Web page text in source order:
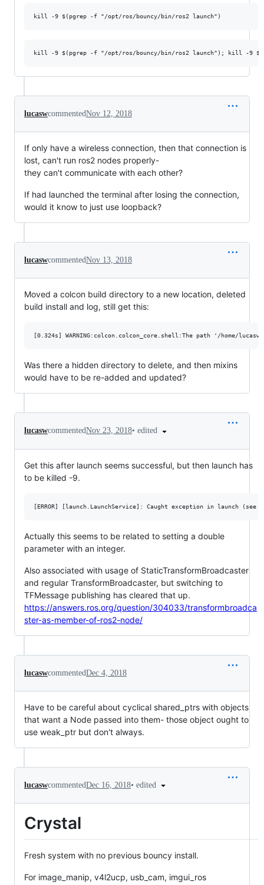
lucaswcommentedNov 12, 2018
If only have a wireless connection, then that connection is
lost, can't run ros2 nodes properly-
they can't communicate with each other?
If had launched the terminal after losing the connection,
would it know to just use loopback?
lucaswcommentedNov 13, 2018
Moved a colcon build directory to a new location, deleted
build install and log, still get this:
Was there a hidden directory to delete, and then mixins
would have to be re-added and updated?
lucaswcommentedNov 23, 2018• edited
Get this after launch seems successful, but then launch has
to be killed -9.
Actually this seems to be related to setting a double
parameter with an integer.
Also associated with usage of StaticTransformBroadcaster
and regular TransformBroadcaster, but switching to
TFMessage publishing has cleared that up.
https://answers.ros.org/question/304033/transformbroadca
ster-as-member-of-ros2-node/
lucaswcommentedDec 4, 2018
Have to be careful about cyclical shared_ptrs with objects
that want a Node passed into them- those object ought to
use weak_ptr but don't always.
lucaswcommentedDec 16, 2018• edited
Crystal
Fresh system with no previous bouncy install.
For image_manip, v4l2ucp, usb_cam, imgui_ros